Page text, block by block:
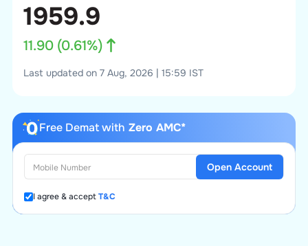
1959.9
11.90(0.61%)
Last updated on 7 Aug, 2026 | 15:59 IST
Free Demat with Zero AMC*
I agree & acceptT&C
Open Account